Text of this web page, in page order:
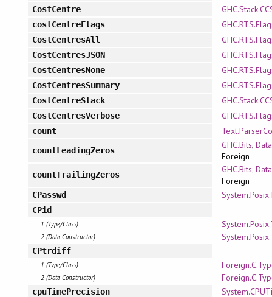
CostCentre
costCentreFlags
CostCentresAll
CostCentresJSON
CostCentresNone
CostCentresSummary
CostCentreStack
CostCentresVerbose
count
countLeadingZeros GHC.Bits,
Foreign
countTrailingZeros GHC.Bits,
Foreign
CPasswd
CPid
1 (Type/Class)
2 (Data Constructor)
CPtrdiff
1 (Type/Class)
2 (Data Constructor)
cpuTimePrecision